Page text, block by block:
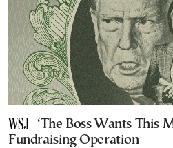
‘The Boss Wants This
Fundraising Operation